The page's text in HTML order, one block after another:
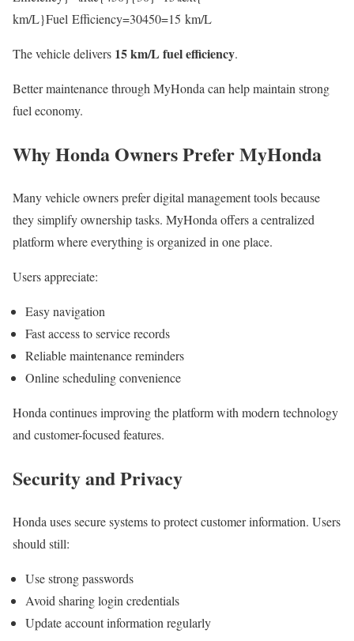
km/L}Fuel Efficiency=30450​=15 km/L
The vehicle delivers 15 km/L fuel efficiency.
Better maintenance through MyHonda can help maintain strong
fuel economy.
Why Honda Owners Prefer MyHonda
Many vehicle owners prefer digital management tools because
they simplify ownership tasks. MyHonda offers a centralized
platform where everything is organized in one place.
Users appreciate:
Easy navigation
Fast access to service records
Reliable maintenance reminders
Online scheduling convenience
Honda continues improving the platform with modern technology
and customer-focused features.
Security and Privacy
Honda uses secure systems to protect customer information. Users
should still:
Use strong passwords
Avoid sharing login credentials
Update account information regularly